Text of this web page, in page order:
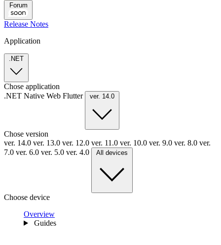
Forum
Release Notes
Application
.NET
Chose application
.NET Native Web Flutter ver. 14.0
Chose version
ver. 14.0 ver. 13.0 ver. 12.0 ver. 11.0 ver. 10.0 ver. 9.0 ver. 8.0 ver.
7.0 ver. 6.0 ver. 5.0 ver. 4.0 All devices
Choose device
Overview
Guides